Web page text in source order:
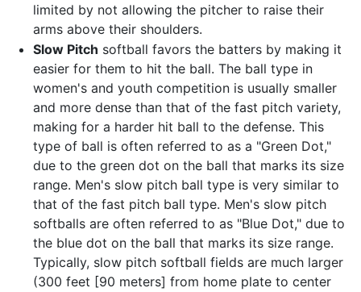
limited by not allowing the pitcher to raise their
arms above their shoulders.
Slow Pitch softball favors the batters by making it
easier for them to hit the ball. The ball type in
women's and youth competition is usually smaller
and more dense than that of the fast pitch variety,
making for a harder hit ball to the defense. This
type of ball is often referred to as a "Green Dot,"
due to the green dot on the ball that marks its size
range. Men's slow pitch ball type is very similar to
that of the fast pitch ball type. Men's slow pitch
softballs are often referred to as "Blue Dot," due to
the blue dot on the ball that marks its size range.
Typically, slow pitch softball fields are much larger
(300 feet [90 meters] from home plate to center